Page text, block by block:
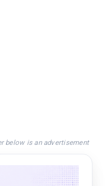
below is an advertisement